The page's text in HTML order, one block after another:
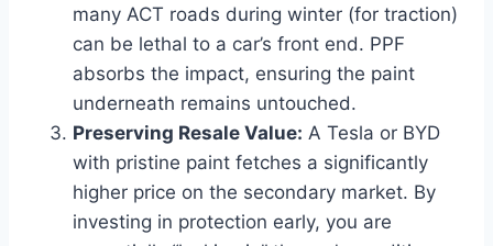
many ACT roads during winter (for traction)
can be lethal to a car’s front end. PPF
absorbs the impact, ensuring the paint
underneath remains untouched.
Preserving Resale Value: A Tesla or BYD
with pristine paint fetches a significantly
higher price on the secondary market. By
investing in protection early, you are